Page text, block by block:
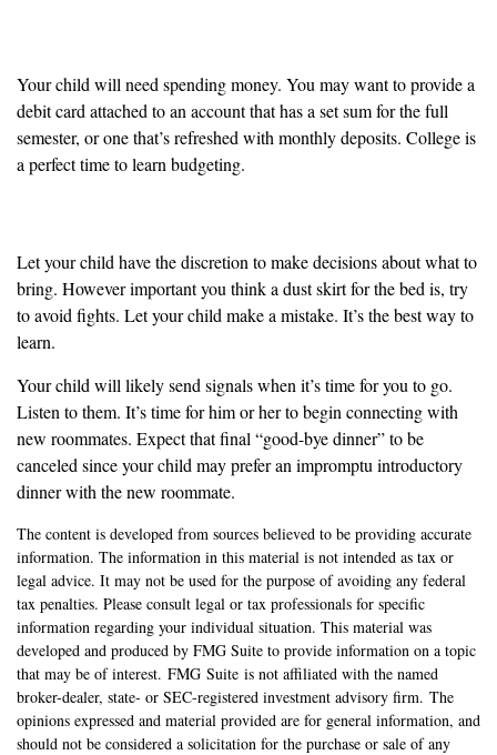
Your child will need spending money. You may want to provide a
debit card attached to an account that has a set sum for the full
semester, or one that’s refreshed with monthly deposits. College is
a perfect time to learn budgeting.
Let your child have the discretion to make decisions about what to
bring. However important you think a dust skirt for the bed is, try
to avoid fights. Let your child make a mistake. It’s the best way to
learn.
Your child will likely send signals when it’s time for you to go.
Listen to them. It’s time for him or her to begin connecting with
new roommates. Expect that final “good-bye dinner” to be
canceled since your child may prefer an impromptu introductory
dinner with the new roommate.
The content is developed from sources believed to be providing accurate
information. The information in this material is not intended as tax or
legal advice. It may not be used for the purpose of avoiding any federal
tax penalties. Please consult legal or tax professionals for specific
information regarding your individual situation. This material was
developed and produced by FMG Suite to provide information on a topic
that may be of interest. FMG Suite is not affiliated with the named
broker-dealer, state- or SEC-registered investment advisory firm. The
opinions expressed and material provided are for general information, and
should not be considered a solicitation for the purchase or sale of any